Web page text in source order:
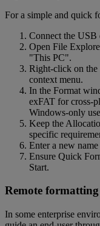
For a simple and quick
Connect the
Open File
"This PC".
Right-click on the
context menu.
In the Format
exFAT for cross-
Windows-only
Keep the
specific
Enter a new
Ensure Quick
Start.
Remote
In some enterprise